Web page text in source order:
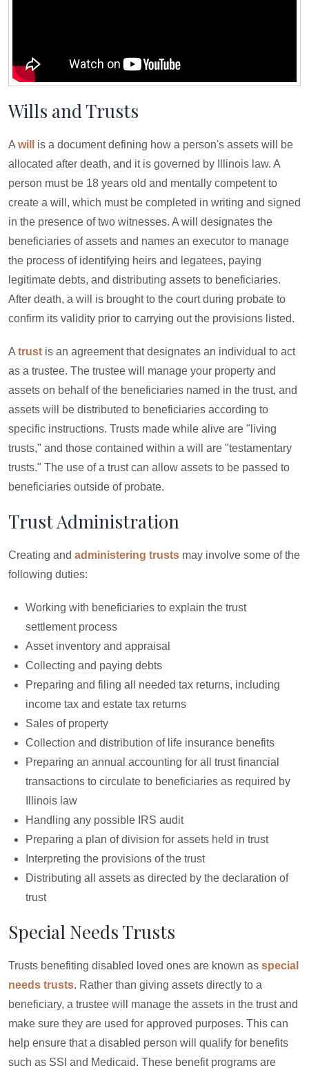
Wills and Trusts
A will
is a document defining how a person's assets will be
allocated after death, and it is governed by Illinois law. A
person must be 18 years old and mentally competent to
create a will, which must be completed in writing and signed
in the presence of two witnesses. A will designates the
beneficiaries of assets and names an executor to manage
the process of identifying heirs and legatees, paying
legitimate debts, and distributing assets to beneficiaries.
After death, a will is brought to the court during probate to
confirm its validity prior to carrying out the provisions listed.
A trust is an agreement that designates an individual to act
as a trustee. The trustee will manage your property and
assets on behalf of the beneficiaries named in the trust, and
assets will be distributed to beneficiaries according to
specific instructions. Trusts made while alive are "living
trusts," and those contained within a will are "testamentary
trusts." The use of a trust can allow assets to be passed to
beneficiaries outside of probate.
Trust Administration
Creating and administering trusts may involve some of the
following duties:
Working with beneficiaries to explain the trust
settlement process
Asset inventory and appraisal
Collecting and paying debts
Preparing and filing all needed tax returns, including
income tax and estate tax returns
Sales of property
Collection and distribution of life insurance benefits
Preparing an annual accounting for all trust financial
transactions to circulate to beneficiaries as required by
Illinois law
Handling any possible IRS audit
Preparing a plan of division for assets held in trust
Interpreting the provisions of the trust
Distributing all assets as directed by the declaration of
trust
Special Needs Trusts
Trusts benefiting disabled loved ones are known as special
needs trusts. Rather than giving assets directly to a
beneficiary, a trustee will manage the assets in the trust and
make sure they are used for approved purposes. This can
help ensure that a disabled person will qualify for benefits
such as SSI and Medicaid. These benefit programs are